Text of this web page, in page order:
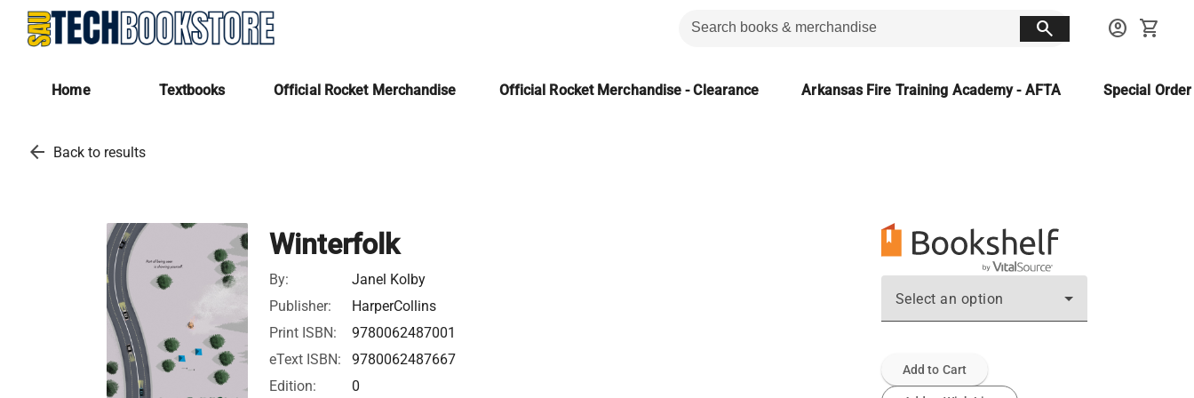
search account_circle shopping_cart
Home Textbooks Official Rocket Merchandise Official Rocket Merchandise - Clearance Arkansas Fire Training Academy - AFTA Special
arrow_back Back to results
Winterfolk
By:
Janel Kolby
Publisher:
HarperCollins
Print ISBN:
9780062487001
eText ISBN:
9780062487667
Edition:
0
Select an option
Add to Cart